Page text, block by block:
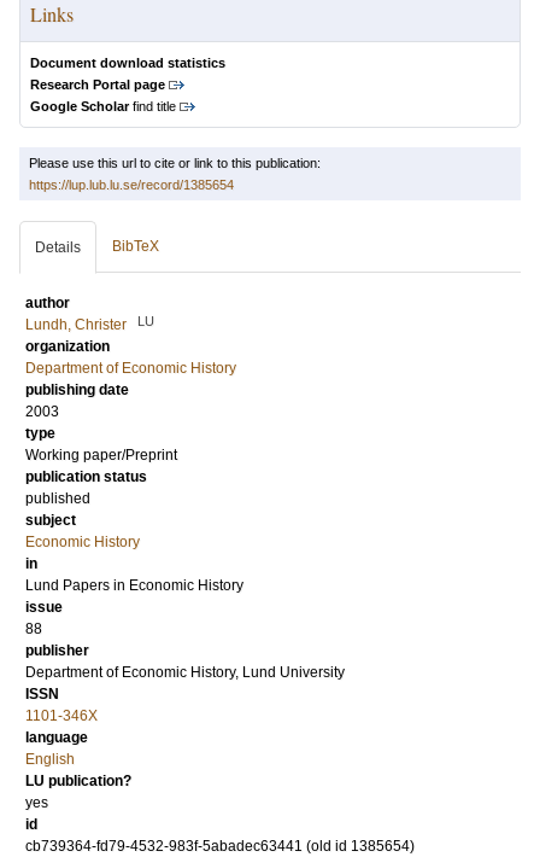
Links
Document download statistics
Research Portal page
Google Scholarfind title
Please use this url to cite or link to this publication:
https://lup.lub.lu.se/record/1385654
Details BibTeX
author
Lundh, Christer
LU
organization
Department of Economic History
publishing date
2003
type
Working paper/Preprint
publication status
published
subject
Economic History
in
Lund Papers in Economic History
issue
88
publisher
Department of Economic History, Lund University
ISSN
1101-346X
language
English
LU publication?
yes
id
cb739364-fd79-4532-983f-5abadec63441 (old id 1385654)